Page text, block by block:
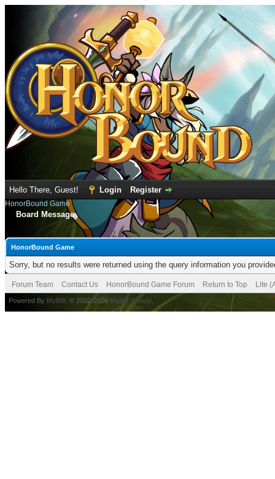
Hello There, Guest! Login Register
HonorBound Game
Board Message
HonorBound Game
Sorry, but no results were returned using the query information you
Forum Team Contact Us HonorBound Game Forum Return to Top Lite
Powered By MyBB , © 2002-2026 MyBB Group